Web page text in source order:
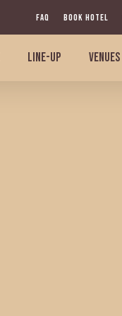
FAQ BOOK HOTEL
LINE-UP VENUES